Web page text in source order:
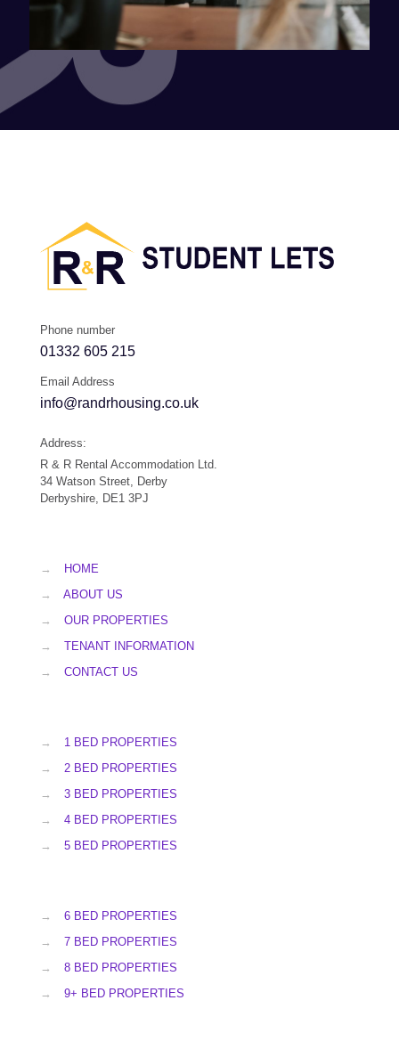
Phone number
01332 605 215
Email Address
info@randrhousing.co.uk
Address:
R & R Rental Accommodation Ltd.
34 Watson Street, Derby
Derbyshire, DE1 3PJ
→
HOME
→
ABOUT US
→
OUR PROPERTIES
→
TENANT INFORMATION
→
CONTACT US
→
1 BED PROPERTIES
→
2 BED PROPERTIES
→
3 BED PROPERTIES
→
4 BED PROPERTIES
→
5 BED PROPERTIES
→
6 BED PROPERTIES
→
7 BED PROPERTIES
→
8 BED PROPERTIES
→
9+ BED PROPERTIES